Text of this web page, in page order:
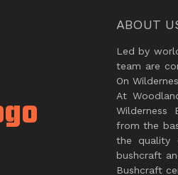
ABOUT
Led by
team are
On
At
Wilderness
from the
the quality
bushcraft
Bushcraft